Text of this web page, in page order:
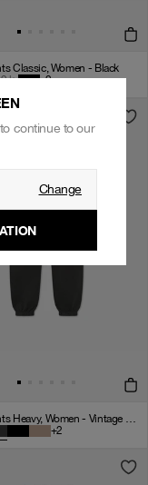
Classic, Women - Black
kr +2
Sweatpants Heavy, Women - Vintage Black
+2
continue to our
Change